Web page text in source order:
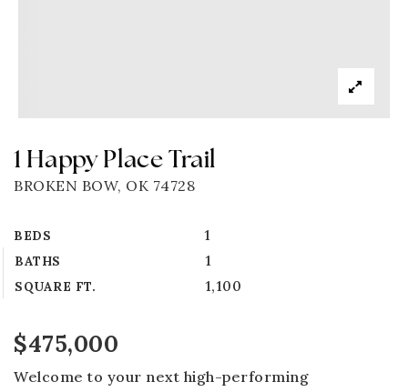
1 Happy Place Trail
BROKEN BOW, OK 74728
BEDS 1
BATHS 1
SQUARE FT. 1,100
$475,000
Welcome to your next high-performing